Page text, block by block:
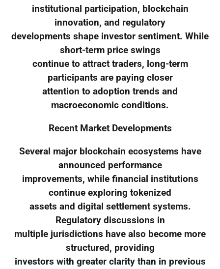
institutional participation, blockchain
innovation, and regulatory
developments shape investor sentiment. While
short-term price swings
continue to attract traders, long-term
participants are paying closer
attention to adoption trends and
macroeconomic conditions.
Recent Market Developments
Several major blockchain ecosystems have
announced performance
improvements, while financial institutions
continue exploring tokenized
assets and digital settlement systems.
Regulatory discussions in
multiple jurisdictions have also become more
structured, providing
investors with greater clarity than in previous